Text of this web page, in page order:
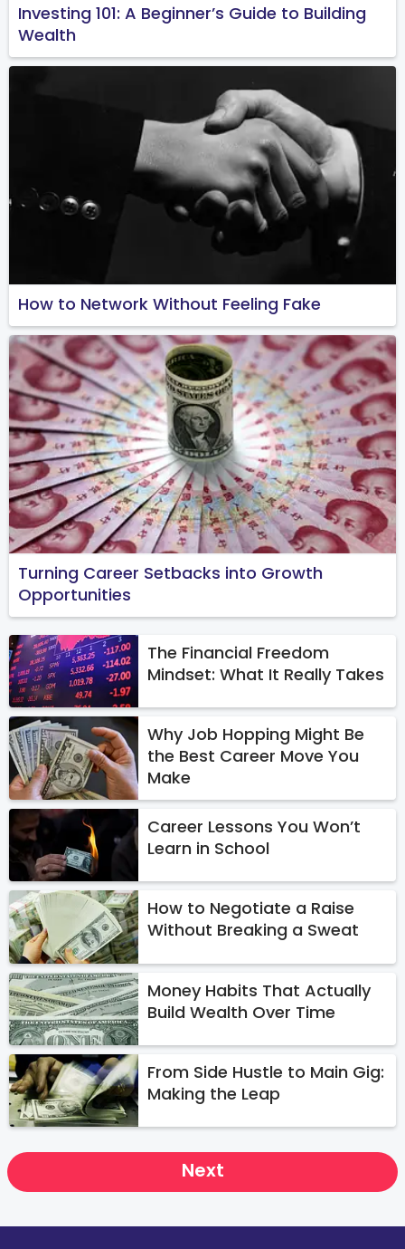
Investing 101: A Beginner’s Guide to Building
Wealth
How to Network Without Feeling Fake
Turning Career Setbacks into Growth
Opportunities
The Financial Freedom
Mindset: What It Really Takes
Why Job Hopping Might Be
the Best Career Move You
Make
Career Lessons You Won’t
Learn in School
How to Negotiate a Raise
Without Breaking a Sweat
Money Habits That Actually
Build Wealth Over Time
From Side Hustle to Main Gig:
Making the Leap
Next